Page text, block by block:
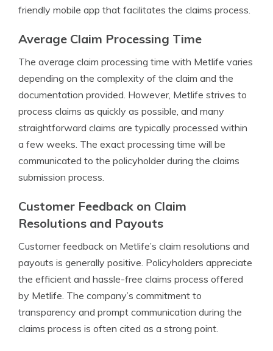
friendly mobile app that facilitates the claims process.
Average Claim Processing Time
The average claim processing time with Metlife varies
depending on the complexity of the claim and the
documentation provided. However, Metlife strives to
process claims as quickly as possible, and many
straightforward claims are typically processed within
a few weeks. The exact processing time will be
communicated to the policyholder during the claims
submission process.
Customer Feedback on Claim
Resolutions and Payouts
Customer feedback on Metlife’s claim resolutions and
payouts is generally positive. Policyholders appreciate
the efficient and hassle-free claims process offered
by Metlife. The company’s commitment to
transparency and prompt communication during the
claims process is often cited as a strong point.